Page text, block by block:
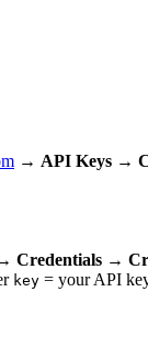
→ API Keys →
Credentials →
key = your API